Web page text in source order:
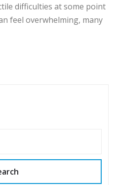
difficulties at some point
feel overwhelming, many